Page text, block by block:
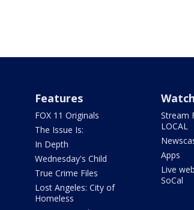
Features
FOX 11 Originals
The Issue Is:
In Depth
Wednesday's Child
True Crime Files
Lost Angeles: City of
Homeless
Stream
LOCAL
Apps
Live
SoCal